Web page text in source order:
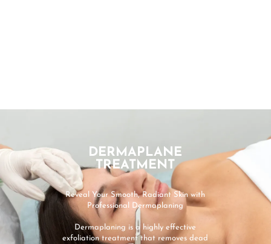
DERMAPLANE
TREATMENT
Reveal Your Smooth, Radiant Skin with
Professional Dermaplaning
Dermaplaning is a highly effective
exfoliation treatment that removes dead